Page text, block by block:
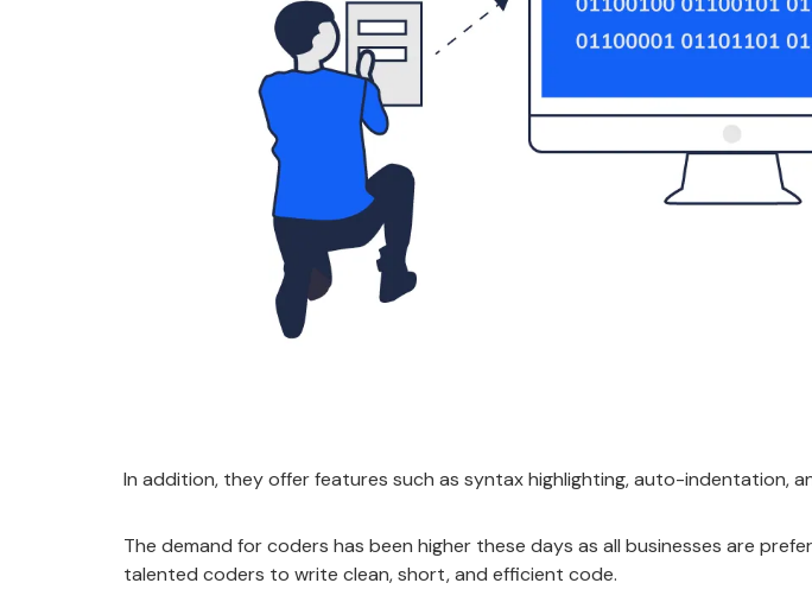
In addition, they offer features such as syntax highlighting, auto-indentation,
The demand for coders has been higher these days as all businesses are
talented coders to write clean, short, and efficient code.